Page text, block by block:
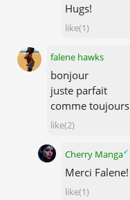
Hugs!
like(1)
falene hawks
bonjour
juste parfait
comme toujours
like(2)
Cherry Manga✔
Merci Falene!
like(1)